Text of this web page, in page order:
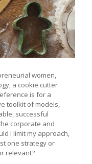
women,
a cookie cutter
is for a
toolkit of models,
successful
corporate and
I limit my approach,
one strategy or
relevant?